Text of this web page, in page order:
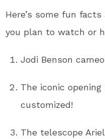
Here’s some fun
you plan to watch or
Jodi Benson
The iconic
customized!
The telescope